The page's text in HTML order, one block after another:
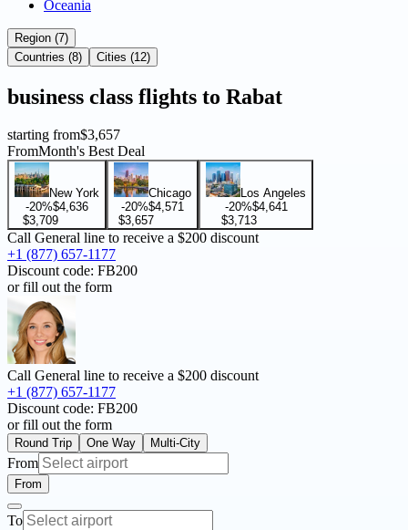
Oceania
Region (7)
Countries (8)
Cities (12)
business class flights to Rabat
starting from$3,657
FromMonth's Best Deal
New York
-20%$4,636
$3,709
Chicago
-20%$4,571
$3,657
Los Angeles
-20%$4,641
$3,713
Call General line to receive a $200 discount
+1 (877) 657-1177
Discount code: FB200
or fill out the form
Call General line to receive a $200 discount
+1 (877) 657-1177
Discount code: FB200
or fill out the form
Round Trip One Way Multi-City
From
From
To